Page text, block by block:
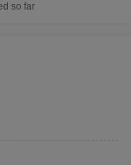
so far